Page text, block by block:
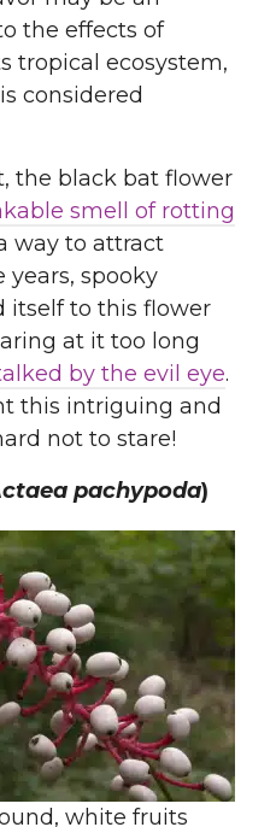
the effects of
tropical ecosystem,
considered
the black bat flower
smell of rotting
way to attract
years, spooky
itself to this flower
at it too long
by the evil eye.
this intriguing and
not to stare!
pachypoda)
white fruits